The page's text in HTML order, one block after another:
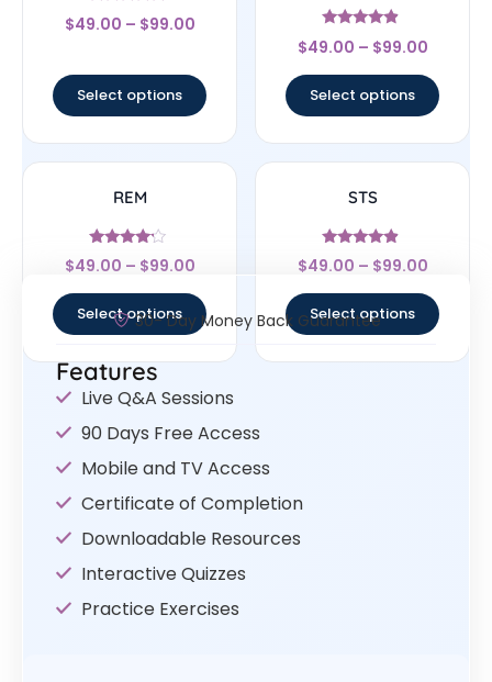
Rated
4.67
$49.00 – $99.00
Select options
Rated
4.67
$49.00 – $99.00
Select options
REM
Rated
4
$49.00 – $99.00
Select options
STS
Rated
4.67
$49.00 – $99.00
Select options
30- Day Money Back Guarantee
Features
Live Q&A Sessions
90 Days Free Access
Mobile and TV Access
Certificate of Completion
Downloadable Resources
Interactive Quizzes
Practice Exercises